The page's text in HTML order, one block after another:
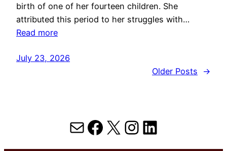
birth of one of her fourteen children. She
attributed this period to her struggles with…
Read more
July 23, 2026
Older Posts
→
MailFacebook
X Instagram
LinkedIn